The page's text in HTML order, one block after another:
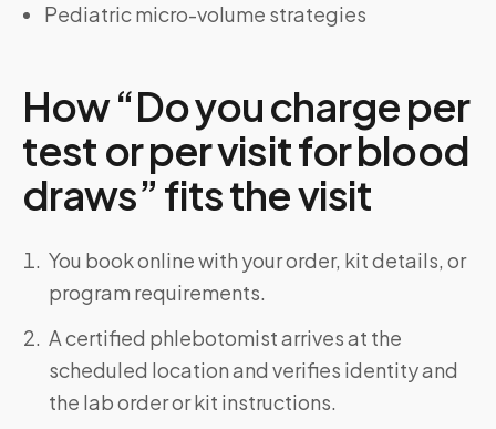
Pediatric micro-volume strategies
How “Do you charge per
test or per visit for blood
draws” fits the visit
You book online with your order, kit details, or
program requirements.
A certified phlebotomist arrives at the
scheduled location and verifies identity and
the lab order or kit instructions.